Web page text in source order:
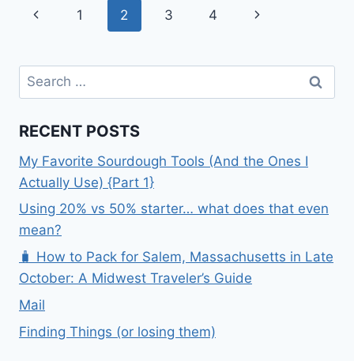
Page
Previous
1 2 3 4
Next
Search
for:
RECENT POSTS
My Favorite Sourdough Tools (And the Ones I
Actually Use) {Part 1}
Using 20% vs 50% starter… what does that even
mean?
🧳 How to Pack for Salem, Massachusetts in Late
October: A Midwest Traveler’s Guide
Mail
Finding Things (or losing them)